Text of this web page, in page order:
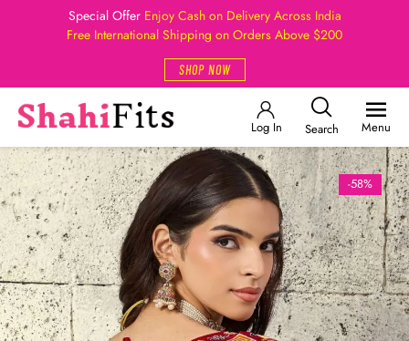
Special Offer Enjoy Cash on Delivery Across India
Free International Shipping on Orders Above $200
SHOP NOW
Log In Search Menu
-58%